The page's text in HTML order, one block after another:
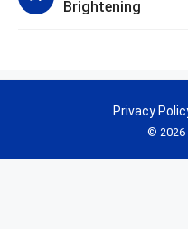
Brightening
© 2026
Privacy